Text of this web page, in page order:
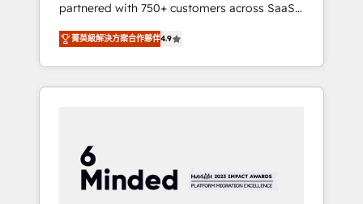
successful HubSpot projects • Clients in 30+
industries • Proprietary technology for
integrations • Multilingual team: English,
Spanish, Portuguese & Italian 👉 Grow
smarter with AI and HubSpot.
partnered with 750+ customers across SaaS,
fintech, healthcare, real estate, and other
industries. With 150+ HubSpot-certified
experts, we deliver scalable solutions to
complex GTM and RevOps challenges. Our
smooth setup tailored to your GTM motion.
🔹 Migrations: Move from other CRMs to
HubSpot without data loss or downtime. 🔹
菁英級解決方案合作夥伴4.9